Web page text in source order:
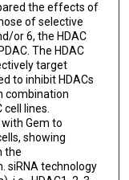
the effects of
of selective
or 6, the HDAC
The HDAC
target
to inhibit HDACs
combination
lines.
Gem to
showing
the
siRNA technology